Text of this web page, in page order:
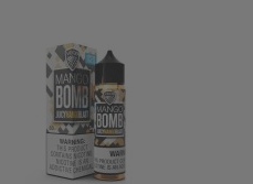
WISH
LIST
COMPARE